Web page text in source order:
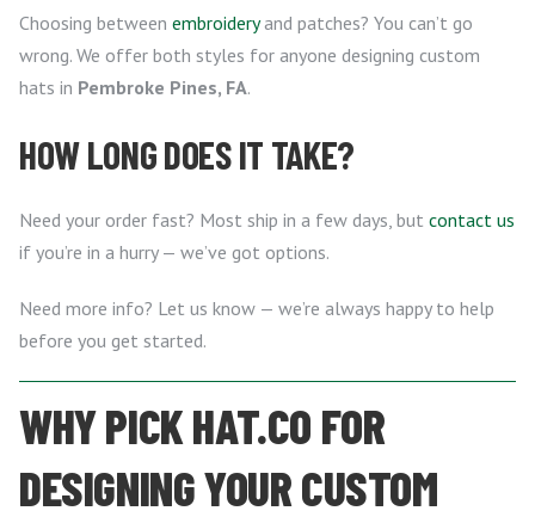
Choosing between embroideryand patches? You can’t go
wrong. We offer both styles for anyone designing custom
hats in Pembroke Pines, FA.
HOW LONG DOES IT TAKE?
Need your order fast? Most ship in a few days, but contact us
if you’re in a hurry — we’ve got options.
Need more info? Let us know — we’re always happy to help
before you get started.
WHY PICK HAT.CO FOR
DESIGNING YOUR CUSTOM